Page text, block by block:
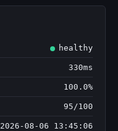
healthy
330ms
100.0%
95/100
2026-08-06 13:45:06